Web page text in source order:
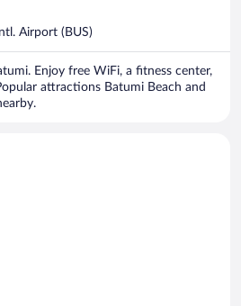
Airport (BUS)
Enjoy free WiFi, a fitness center,
attractions Batumi Beach and